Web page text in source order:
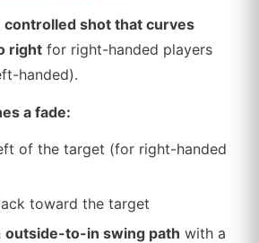
controlled shot that curves
right for right-handed players
handed).
a fade:
of the target (for right-handed
toward the target
outside-to-in swing path with a